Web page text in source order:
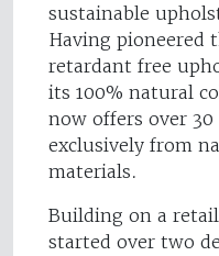
sustainable
Having pioneered
retardant free
its 100% natural
now offers over
exclusively from
materials.
Building on a
started over two